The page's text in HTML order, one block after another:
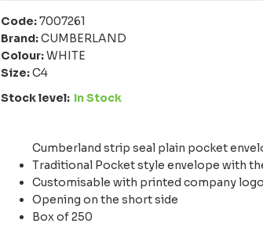
Code:7007261
Brand:CUMBERLAND
Colour:WHITE
Size:C4
Stock level: In Stock
Cumberland strip seal plain pocket
Traditional Pocket style envelope with
Customisable with printed company
Opening on the short side
Box of 250